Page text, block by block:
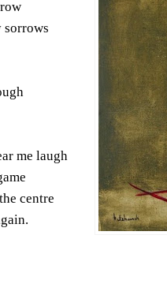
sorrows
me laugh
centre